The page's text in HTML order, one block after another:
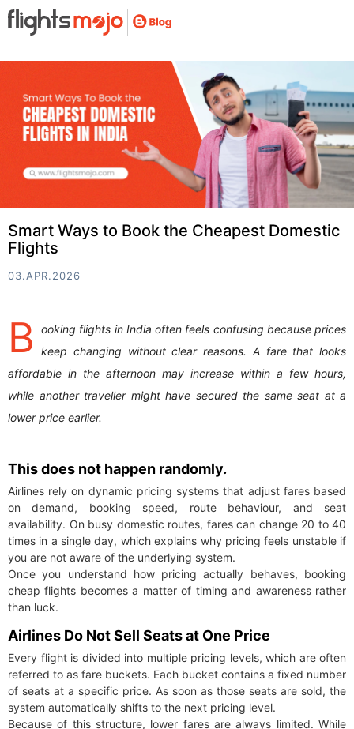
Smart Ways to Book the Cheapest Domestic
Flights
03.APR.2026
B
ooking flights in India often feels confusing because prices
keep changing without clear reasons. A fare that looks
affordable in the afternoon may increase within a few hours,
while another traveller might have secured the same seat at a
lower price earlier.
This does not happen randomly.
Airlines rely on dynamic pricing systems that adjust fares based
on demand, booking speed, route behaviour, and seat
availability. On busy domestic routes, fares can change 20 to 40
times in a single day, which explains why pricing feels unstable if
you are not aware of the underlying system.
Once you understand how pricing actually behaves, booking
cheap flights becomes a matter of timing and awareness rather
than luck.
Airlines Do Not Sell Seats at One Price
Every flight is divided into multiple pricing levels, which are often
referred to as fare buckets. Each bucket contains a fixed number
of seats at a specific price. As soon as those seats are sold, the
system automatically shifts to the next pricing level.
Because of this structure, lower fares are always limited. While